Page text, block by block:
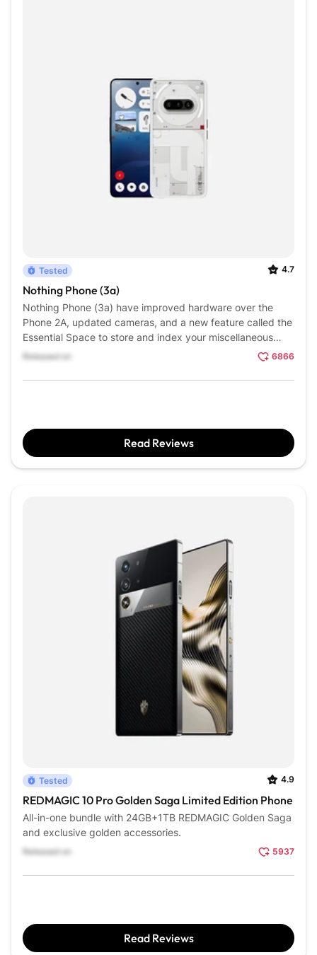
Tested 4.7
Nothing Phone (3a)
Nothing Phone (3a) have improved hardware over the
Phone 2A, updated cameras, and a new feature called the
Essential Space to store and index your miscellaneous
screenshots, voice memos, and photographs, all through a
Released on 6866
Read Reviews
Tested 4.9
REDMAGIC 10 Pro Golden Saga Limited Edition Phone
All-in-one bundle with 24GB+1TB REDMAGIC Golden Saga
and exclusive golden accessories.
Released on 5937
Read Reviews